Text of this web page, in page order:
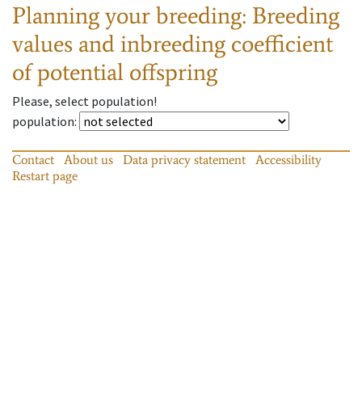
Planning your breeding: Breeding
values and inbreeding coefficient
of potential offspring
Please, select population!
population:
Contact About us Data privacy statement
Accessibility
Restart page